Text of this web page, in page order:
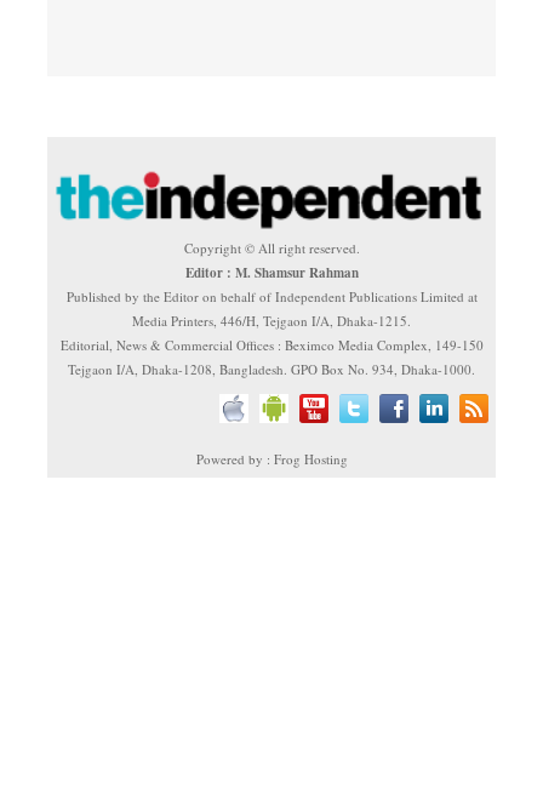
Copyright © All right reserved.
Editor : M. Shamsur Rahman
Published by the Editor on behalf of Independent Publications Limited at
Media Printers, 446/H, Tejgaon I/A, Dhaka-1215.
Editorial, News & Commercial Offices : Beximco Media Complex, 149-150
Tejgaon I/A, Dhaka-1208, Bangladesh. GPO Box No. 934, Dhaka-1000.
Powered by : Frog Hosting